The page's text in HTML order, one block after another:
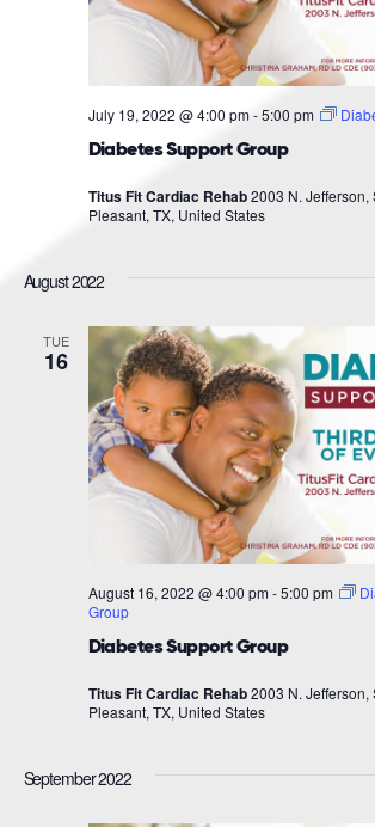
Diabetes Support Group
July 19, 2022 @ 4:00 pm-5:00 pm
Titus Fit Cardiac Rehab2003 N. Jefferson,
Pleasant, TX, United States
August 2022
TUE
16
Diabetes Support Group
August 16, 2022 @ 4:00 pm -5:00 pm
Group
Titus Fit Cardiac Rehab2003 N. Jefferson,
Pleasant, TX, United States
September 2022